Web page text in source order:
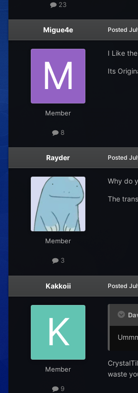
23
Migue4e
Member
8
Posted
I Like
Its
Rayder
Member
3
Posted
Why do
The
Kakkoii
Member
9
Posted
waste